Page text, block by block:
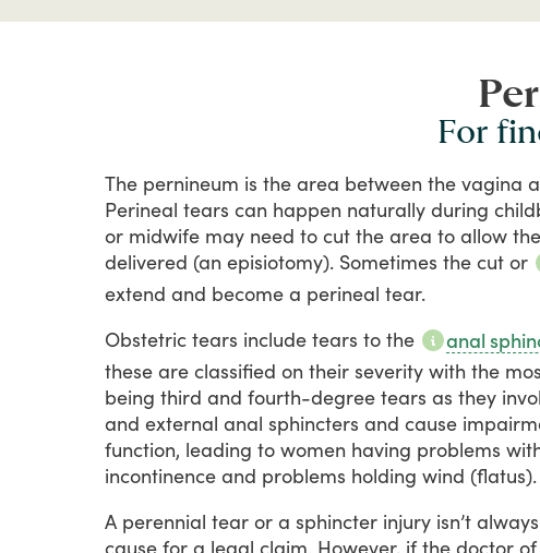
For
The pernineum is the area between the vagina
Perineal tears can happen naturally during
or midwife may need to cut the area to allow the
delivered (an episiotomy). Sometimes the cut or
extend and become a perineal tear.
Obstetric tears include tears to the anal
these are classified on their severity with the
being third and fourth-degree tears as they
and external anal sphincters and cause
function, leading to women having problems
incontinence and problems holding wind (flatus).
A perennial tear or a sphincter injury isn’t always
cause for a legal claim. However, if the doctor of